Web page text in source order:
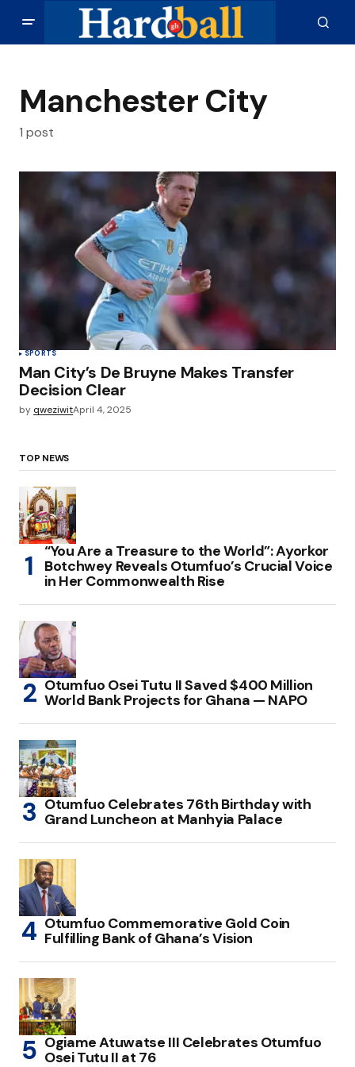
Manchester City
1 post
SPORTS
Man City’s De Bruyne Makes Transfer
Decision Clear
by qweziwitApril 4, 2025
TOP NEWS
“You Are a Treasure to the World”: Ayorkor
Botchwey Reveals Otumfuo’s Crucial Voice
in Her Commonwealth Rise
Otumfuo Osei Tutu II Saved $400 Million
World Bank Projects for Ghana — NAPO
Otumfuo Celebrates 76th Birthday with
Grand Luncheon at Manhyia Palace
Otumfuo Commemorative Gold Coin
Fulfilling Bank of Ghana’s Vision
Ogiame Atuwatse III Celebrates Otumfuo
Osei Tutu II at 76